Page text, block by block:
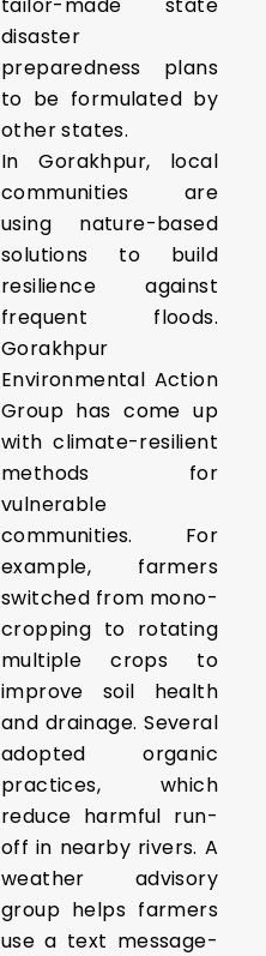
disaster
preparedness plans
to be formulated by
other states.
In Gorakhpur, local
communities are
using nature-based
solutions to build
resilience against
frequent floods.
Gorakhpur
Environmental Action
Group has come up
with climate-resilient
methods for
vulnerable
communities. For
example, farmers
switched from mono-
cropping to rotating
multiple crops to
improve soil health
and drainage. Several
adopted organic
practices, which
reduce harmful run-
off in nearby rivers. A
weather advisory
group helps farmers
use a text message-